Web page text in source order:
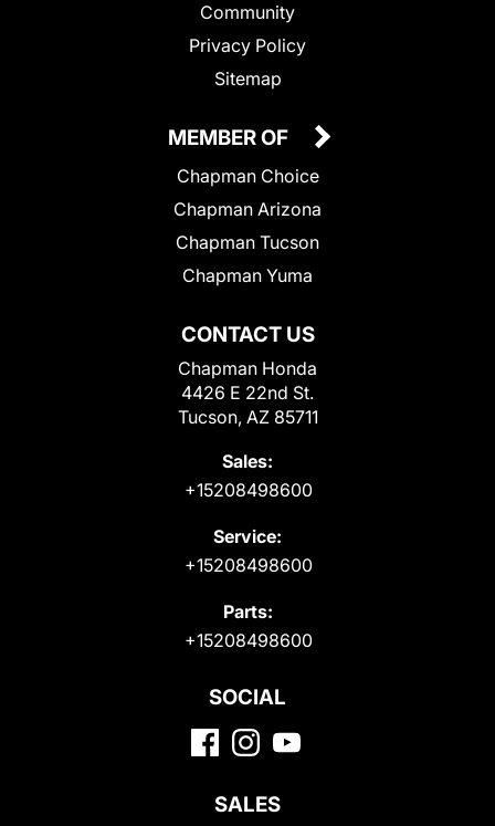
Community
Privacy Policy
Sitemap
CONTACT US
Chapman Honda
4426 E 22nd St.
Tucson, AZ 85711
Sales:
+15208498600
Service:
+15208498600
Parts:
+15208498600
MEMBER OF
Chapman Choice
Chapman Arizona
Chapman Tucson
Chapman Yuma
SOCIAL
SALES